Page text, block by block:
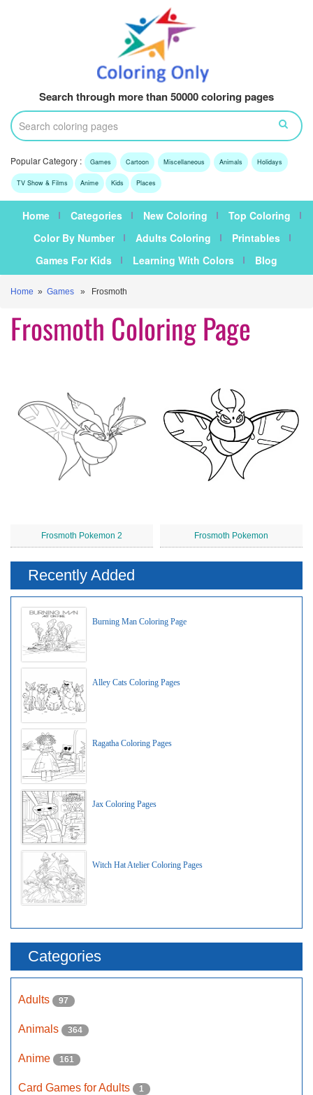
Search through more than 50000 coloring pages
Popular Category : Games Cartoon Miscellaneous Animals Holidays
TV Show & Films Anime Kids Places
Home Categories New Coloring
Top Coloring
Color By Number
Adults Coloring
Printables
Games For Kids
Learning With Colors Blog
Home » Games » Frosmoth
Frosmoth Coloring Page
Frosmoth Pokemon 2 Frosmoth Pokemon
Recently Added
Burning Man Coloring Page
Alley Cats Coloring Pages
Ragatha Coloring Pages
Jax Coloring Pages
Witch Hat Atelier Coloring Pages
Categories
Adults 97
Animals 364
Anime 161
Card Games for Adults 1